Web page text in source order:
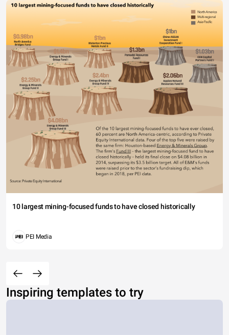
10 largest mining-focused funds to have closed historically
PEI Media
Inspiring templates to try